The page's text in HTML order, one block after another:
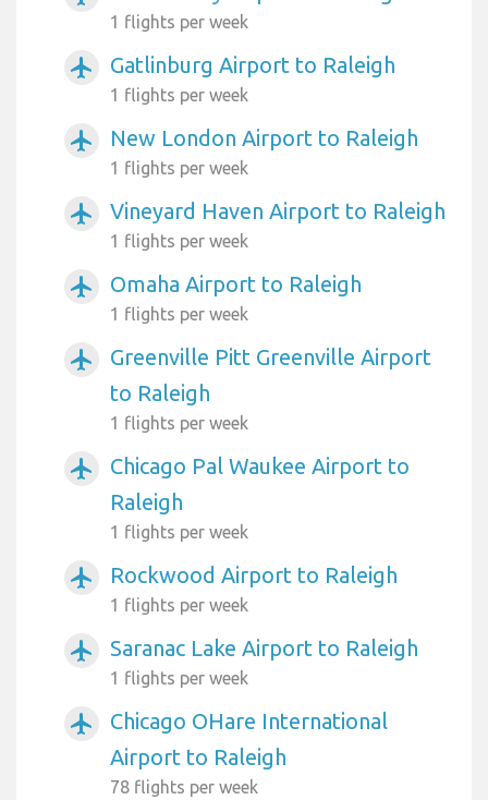
1 flights per week
airplanemode_active Gatlinburg Airport to Raleigh
1 flights per week
airplanemode_active New London Airport to Raleigh
1 flights per week
airplanemode_active Vineyard Haven Airport to Raleigh
1 flights per week
airplanemode_active Omaha Airport to Raleigh
1 flights per week
airplanemode_active
Greenville Pitt Greenville Airport
to Raleigh
1 flights per week
airplanemode_active
Chicago Pal Waukee Airport to
Raleigh
1 flights per week
airplanemode_active Rockwood Airport to Raleigh
1 flights per week
airplanemode_active Saranac Lake Airport to Raleigh
1 flights per week
airplanemode_active
Chicago OHare International
Airport to Raleigh
78 flights per week